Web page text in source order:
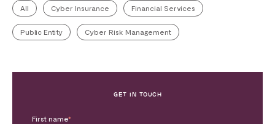
All Cyber Insurance Financial Services
Public Entity Cyber Risk Management
GET IN TOUCH
First name*